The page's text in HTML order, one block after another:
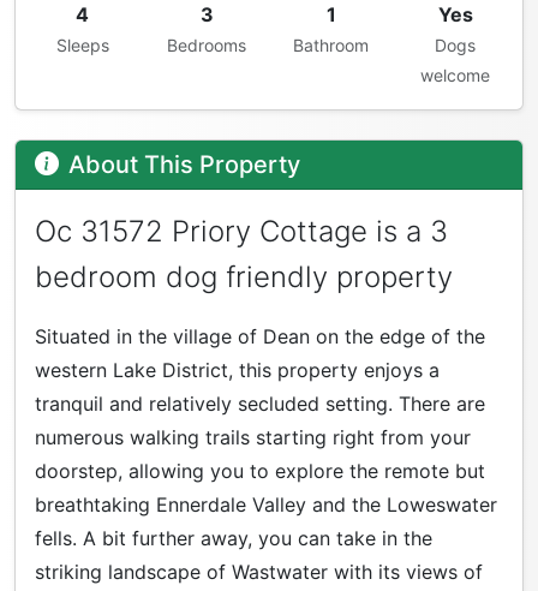
4
Sleeps
3
Bedrooms
1
Bathroom
Yes
Dogs
welcome
About This Property
Oc 31572 Priory Cottage is a 3
bedroom dog friendly property
Situated in the village of Dean on the edge of the
western Lake District, this property enjoys a
tranquil and relatively secluded setting. There are
numerous walking trails starting right from your
doorstep, allowing you to explore the remote but
breathtaking Ennerdale Valley and the Loweswater
fells. A bit further away, you can take in the
striking landscape of Wastwater with its views of